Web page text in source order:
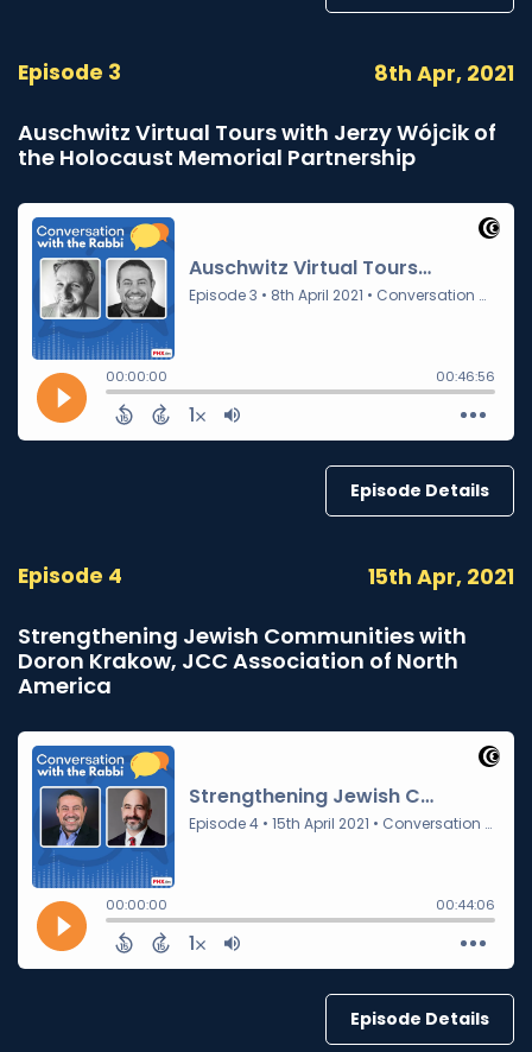
Episode 3 8th Apr, 2021
Auschwitz Virtual Tours with Jerzy Wójcik of
the Holocaust Memorial Partnership
Episode Details
Episode 4 15th Apr, 2021
Strengthening Jewish Communities with
Doron Krakow, JCC Association of North
America
Episode Details